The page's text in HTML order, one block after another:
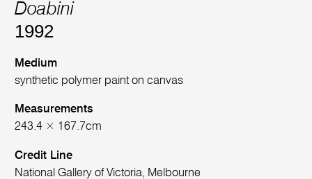
Doabini
1992
Medium
synthetic polymer paint on canvas
Measurements
243.4 × 167.7cm
Credit Line
National Gallery of Victoria, Melbourne